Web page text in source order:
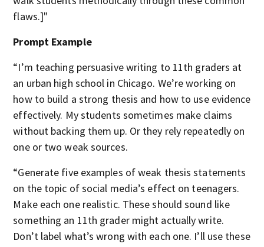
flaws.]"
Prompt Example
“I’m teaching persuasive writing to 11th graders at
an urban high school in Chicago. We’re working on
how to build a strong thesis and how to use evidence
effectively. My students sometimes make claims
without backing them up. Or they rely repeatedly on
one or two weak sources.
“Generate five examples of weak thesis statements
on the topic of social media’s effect on teenagers.
Make each one realistic. These should sound like
something an 11th grader might actually write.
Don’t label what’s wrong with each one. I’ll use these